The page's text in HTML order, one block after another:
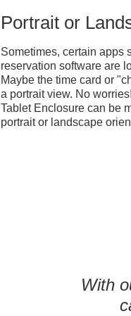
Portrait or
Sometimes, certain apps
reservation software are
Maybe the time card or
a portrait view. No
Tablet Enclosure can be
portrait or landscape
With